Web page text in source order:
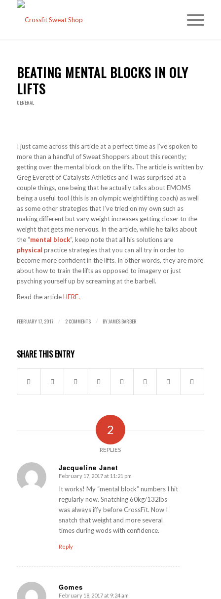
BEATING MENTAL BLOCKS IN OLY
LIFTS
GENERAL
I just came across this article at a perfect time as I’ve spoken to
more than a handful of Sweat Shoppers about this recently;
getting over the mental block on the lifts. The article is written by
Greg Everett of Catalysts Athletics and I was surprised at a
couple things, one being that he actually talks about EMOMS
being a useful tool (this is an olympic weightlifting coach) as well
as some other strategies that I’ve tried on my own such as
making different but vary weight increases getting closer to the
weight that gets me nervous. In the article, while he talks about
the “mental block“, keep note that all his solutions are
physical practice strategies that you can all try in order to
become more confident in the lifts. In other words, they are more
about how to train the lifts as opposed to imagery or just
psyching yourself up by screaming at the barbell.
Read the articleHERE.
FEBRUARY 17, 2017 / 2 COMMENTS / BYJAMES BARBER
SHARE THIS ENTRY
2
REPLIES
Jacqueline Janet
says:
February 17, 2017 at 11:21 pm
It works! My “mental block” numbers I hit
regularly now. Snatching 60kg/132lbs
was always iffy before CrossFit. Now I
snatch that weight and more several
times during wods with confidence.
Reply
Gomes
February 18, 2017 at 9:24 am